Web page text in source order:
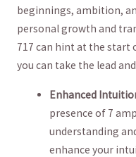
beginnings,⁤ ambition,
personal​ growth and
717 can hint at the start
you can take the lead‍
Enhanced
presence⁣ of 7
understanding⁢
enhance your